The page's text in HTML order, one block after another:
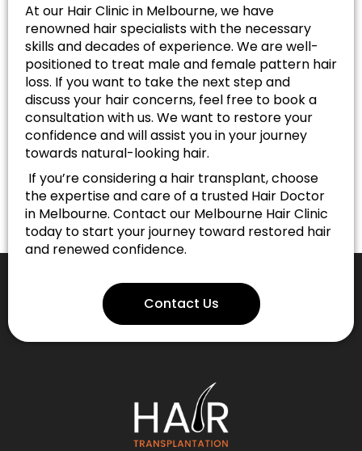
At our Hair Clinic in Melbourne, we have
renowned hair specialists with the necessary
skills and decades of experience. We are well-
positioned to treat male and female pattern hair
loss. If you want to take the next step and
discuss your hair concerns, feel free to book a
consultation with us. We want to restore your
confidence and will assist you in your journey
towards natural-looking hair.
If you’re considering a hair transplant, choose
the expertise and care of a trusted Hair Doctor
in Melbourne. Contact our Melbourne Hair Clinic
today to start your journey toward restored hair
and renewed confidence.
Contact Us